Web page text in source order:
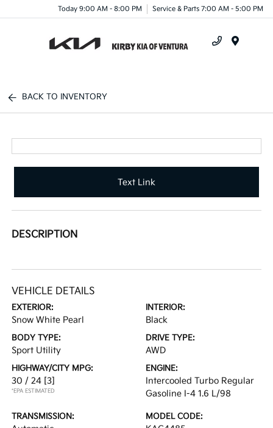
Today 9:00 AM - 8:00 PM Service & Parts 7:00 AM - 5:00 PM
BACK TO INVENTORY
Text Link
DESCRIPTION
VEHICLE DETAILS
EXTERIOR:
Snow White Pearl
INTERIOR:
Black
BODY TYPE:
Sport Utility
DRIVE TYPE:
AWD
HIGHWAY/CITY MPG:
30 / 24 [3]
*EPA ESTIMATED
ENGINE:
Intercooled Turbo Regular
Gasoline I-4 1.6 L/98
TRANSMISSION: MODEL CODE: